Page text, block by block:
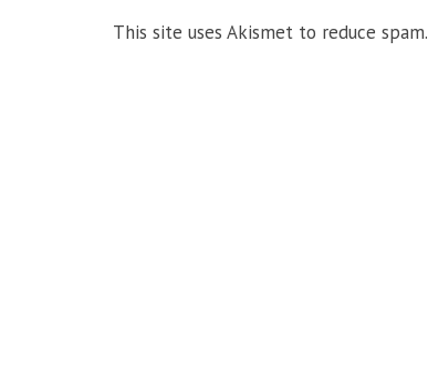
This site uses Akismet to reduce spam.